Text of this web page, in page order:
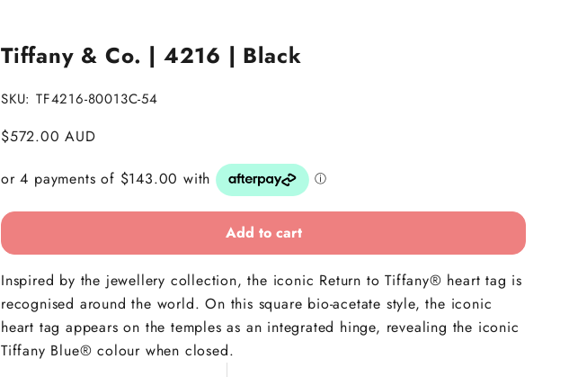
Tiffany & Co. | 4216 | Black
SKU: TF4216-80013C-54
Sale price
$572.00 AUD
Add to cart
Inspired by the jewellery collection, the iconic Return to Tiffany® heart tag is
recognised around the world. On this square bio-acetate style, the iconic
heart tag appears on the temples as an integrated hinge, revealing the iconic
Tiffany Blue® colour when closed.